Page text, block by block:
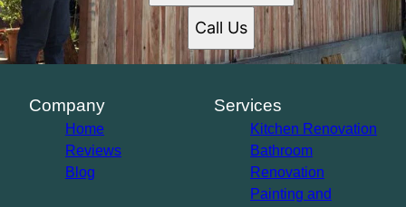
Call Us
Company
Home
Reviews
Blog
Services
Kitchen Renovation
Bathroom
Renovation
Painting and